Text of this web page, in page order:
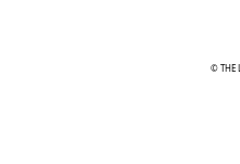
© THE